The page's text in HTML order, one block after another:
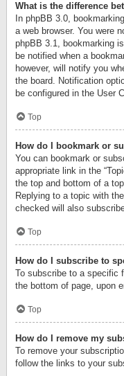
What is the difference
In phpBB 3.0,
a web browser. You were
phpBB 3.1, bookmarking
be notified when a
however, will notify you
the board. Notification
be configured in the User
Top
How do I bookmark or
You can bookmark or
appropriate link in the
the top and bottom of a
Replying to a topic with
checked will also
Top
How do I subscribe to
To subscribe to a specific
the bottom of page, upon
Top
How do I remove my
To remove your
follow the links to your